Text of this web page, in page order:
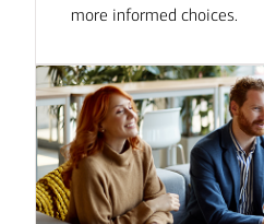
more informed choices.